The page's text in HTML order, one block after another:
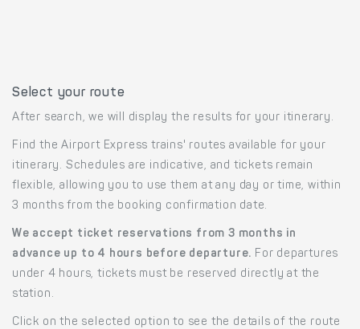
Select your route
After search, we will display the results for your itinerary.
Find the Airport Express trains' routes available for your
itinerary. Schedules are indicative, and tickets remain
flexible, allowing you to use them at any day or time, within
3 months from the booking confirmation date.
We accept ticket reservations from 3 months in
advance up to 4 hours before departure. For departures
under 4 hours, tickets must be reserved directly at the
station.
Click on the selected option to see the details of the route